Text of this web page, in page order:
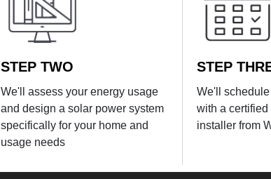
STEP TWO
We'll assess your energy usage
and design a solar power system
specifically for your home and
usage needs
STEP
We'll
with a certified
installer from